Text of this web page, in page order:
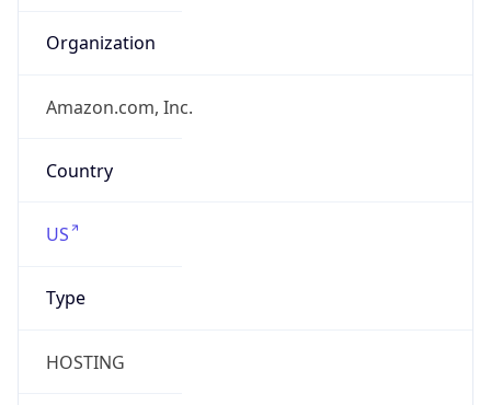
Organization
Amazon.com, Inc.
Country
US
Type
HOSTING